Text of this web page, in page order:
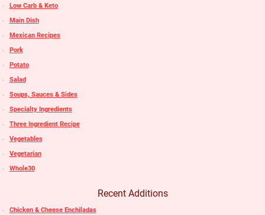
Low Carb & Keto
Main Dish
Mexican Recipes
Pork
Potato
Salad
Soups, Sauces & Sides
Specialty Ingredients
Three Ingredient Recipe
Vegetables
Vegetarian
Whole30
Recent Additions
Chicken & Cheese Enchiladas